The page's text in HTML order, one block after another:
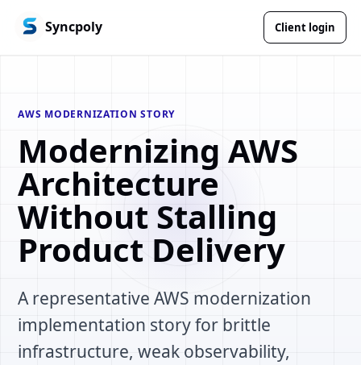
Syncpoly Client login
AWS MODERNIZATION STORY
Modernizing AWS
Architecture
Without Stalling
Product Delivery
A representative AWS modernization
implementation story for brittle
infrastructure, weak observability,